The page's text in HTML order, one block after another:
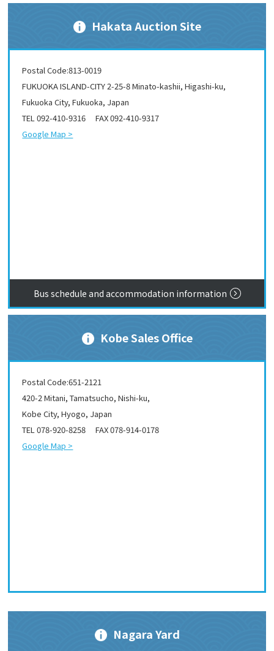
Hakata Auction Site
Postal Code:813-0019
FUKUOKA ISLAND-CITY 2-25-8 Minato-kashii, Higashi-ku,
Fukuoka City, Fukuoka, Japan
TEL 092-410-9316 FAX 092-410-9317
Google Map >
Bus schedule and accommodation information
Kobe Sales Office
Postal Code:651-2121
420-2 Mitani, Tamatsucho, Nishi-ku,
Kobe City, Hyogo, Japan
TEL 078-920-8258 FAX 078-914-0178
Google Map >
Nagara Yard